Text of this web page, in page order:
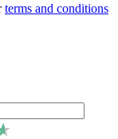
terms and conditions